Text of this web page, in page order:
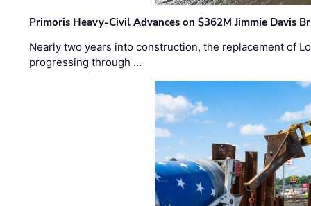
Primoris Heavy-Civil Advances on $362M Jimmie Davis
Nearly two years into construction, the replacement of
progressing through …